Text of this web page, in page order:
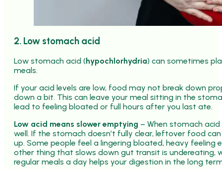
2. Low stomach acid
Low stomach acid (hypochlorhydria) can sometimes
meals.
If your acid levels are low, food may not break down
down a bit. This can leave your meal sitting in the
lead to feeling bloated or full hours after you last ate.
Low acid means slower emptying – When stomach
well. If the stomach doesn’t fully clear, leftover food
up. Some people feel a lingering bloated, heavy feeling
other thing that slows down gut transit is undereating,
regular meals a day helps your digestion in the long